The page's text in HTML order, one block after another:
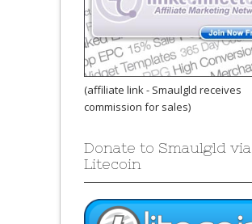
(affiliate link - Smaulgld receives
commission for sales)
Donate to Smaulgld via
Litecoin